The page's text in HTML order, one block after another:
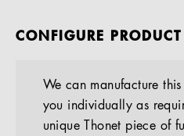
CONFIGURE PRODUCT
We can manufacture
you individually as
unique Thonet piece of